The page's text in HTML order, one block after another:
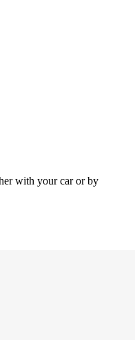
with your car or by